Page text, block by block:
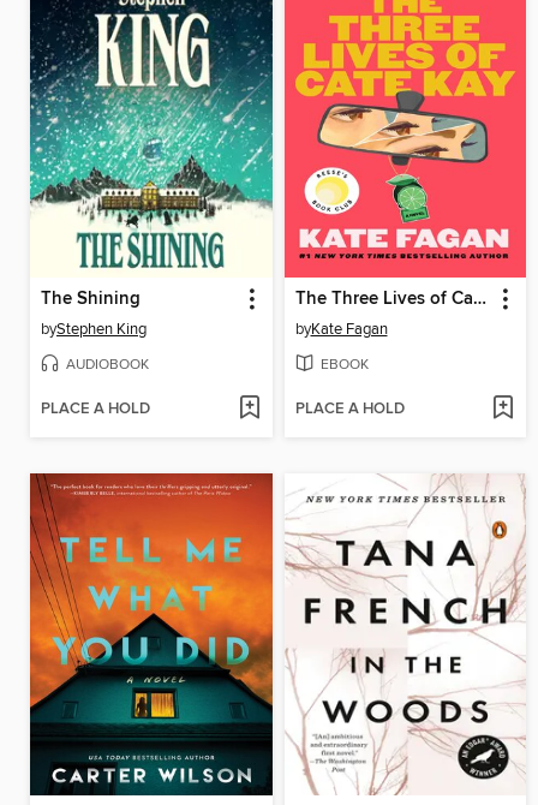
The Shining
byStephen King
AUDIOBOOK
PLACE A HOLD
The Three Lives of Cate Kay
byKate Fagan
EBOOK
PLACE A HOLD